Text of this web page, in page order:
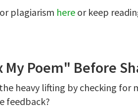
plagiarism here or keep
My Poem" Before
heavy lifting by checking for
feedback?